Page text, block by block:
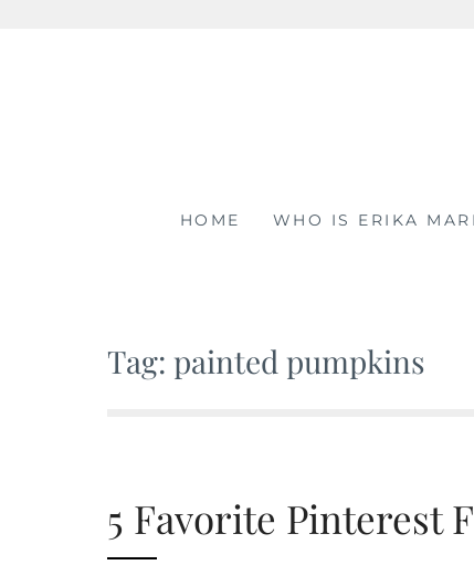
HOME WHO IS ERIKA
Tag: painted pumpkins
5 Favorite Pinterest